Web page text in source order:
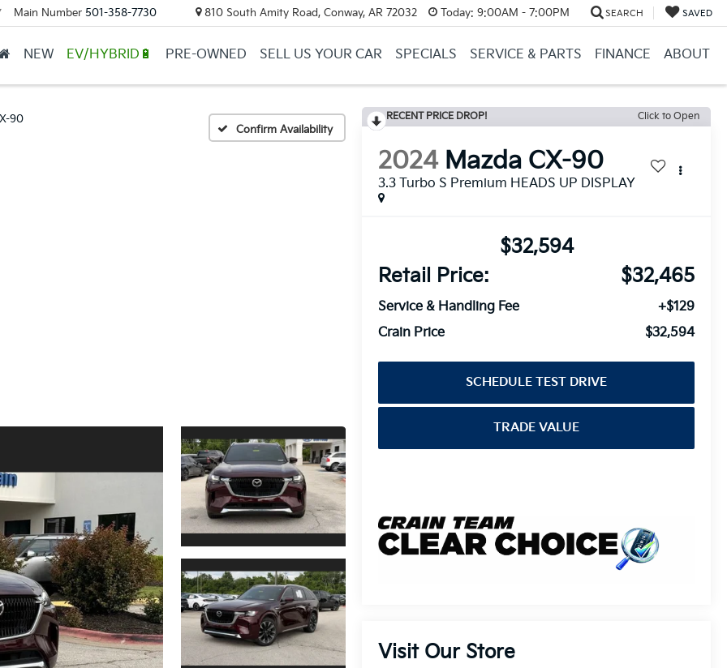
Main Number 501-358-7730 810 South Amity Road, Conway, AR 72032 Today: 9:00AM - 7:00PM SEARCH SAVED
NEW EV/HYBRID🔋 PRE-OWNED SELL US YOUR CAR SPECIALS SERVICE & PARTS FINANCE ABOUT
90
Confirm Availability
RECENT PRICE DROP! Click to Open
2024 Mazda CX-90
3.3 Turbo S Premium HEADS UP DISPLAY
$32,594
Retail Price:
$32,465
Service & Handling Fee
+$129
Crain Price
$32,594
SCHEDULE TEST DRIVE
TRADE VALUE
Visit Our Store